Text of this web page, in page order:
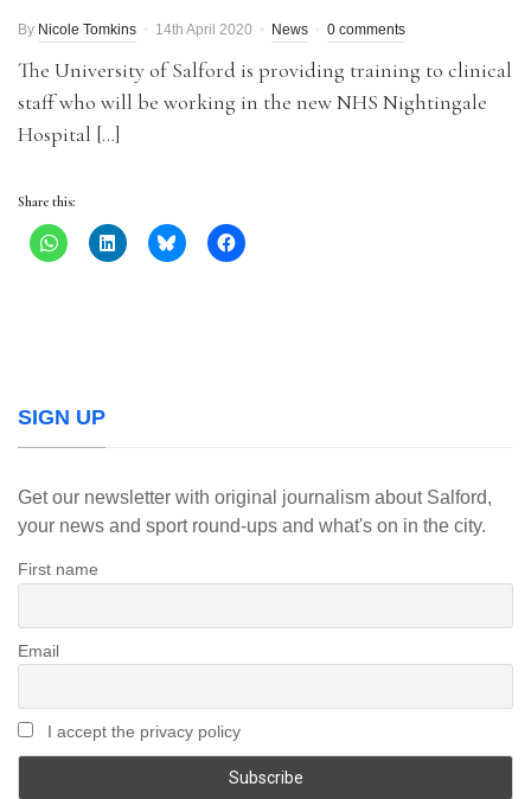
By Nicole Tomkins 14th April 2020 News 0 comments
The University of Salford is providing training to clinical
staff who will be working in the new NHS Nightingale
Hospital […]
Share this:
SIGN UP
Get our newsletter with original journalism about Salford,
your news and sport round-ups and what's on in the city.
First name
Email
I accept the privacy policy